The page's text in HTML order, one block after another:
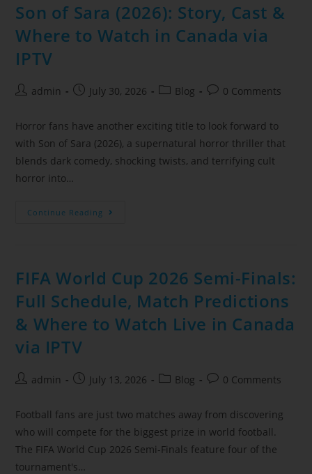
Son of Sara (2026): Story, Cast &
Where to Watch in Canada via
IPTV
admin July 30, 2026 Blog 0 Comments
Horror fans have another exciting title to look forward to
with Son of Sara (2026), a supernatural horror thriller that
blends dark comedy, shocking twists, and terrifying cult
horror into…
Continue Reading
FIFA World Cup 2026 Semi-Finals:
Full Schedule, Match Predictions
& Where to Watch Live in Canada
via IPTV
admin July 13, 2026 Blog 0 Comments
Football fans are just two matches away from discovering
who will compete for the biggest prize in world football.
The FIFA World Cup 2026 Semi-Finals feature four of the
tournament's…